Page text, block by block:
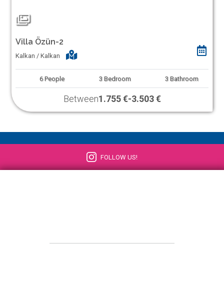
Villa Özün-2
Kalkan / Kalkan
6 People 3 Bedroom 3 Bathroom
Between1.755 €-3.503 €
FOLLOW US!